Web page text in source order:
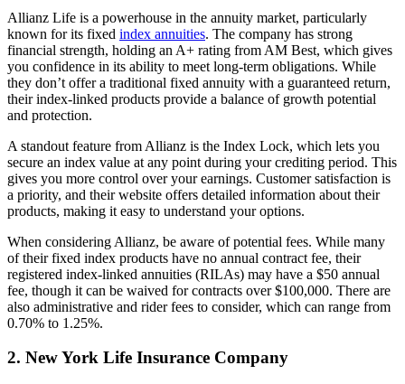
Allianz Life is a powerhouse in the annuity market, particularly
known for its fixed index annuities. The company has strong
financial strength, holding an A+ rating from AM Best, which gives
you confidence in its ability to meet long-term obligations. While
they don’t offer a traditional fixed annuity with a guaranteed return,
their index-linked products provide a balance of growth potential
and protection.
A standout feature from Allianz is the Index Lock, which lets you
secure an index value at any point during your crediting period. This
gives you more control over your earnings. Customer satisfaction is
a priority, and their website offers detailed information about their
products, making it easy to understand your options.
When considering Allianz, be aware of potential fees. While many
of their fixed index products have no annual contract fee, their
registered index-linked annuities (RILAs) may have a $50 annual
fee, though it can be waived for contracts over $100,000. There are
also administrative and rider fees to consider, which can range from
0.70% to 1.25%.
2. New York Life Insurance Company